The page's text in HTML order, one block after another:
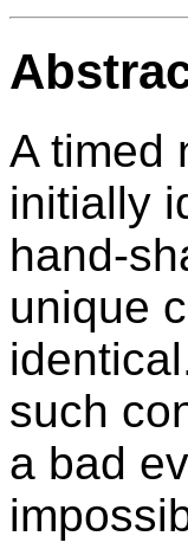
A timed
initially
hand-
unique
such
a bad